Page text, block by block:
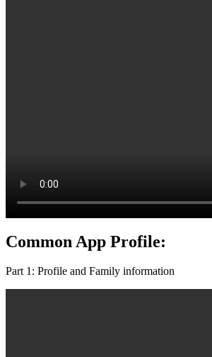
Common App Profile:
Part 1: Profile and Family information